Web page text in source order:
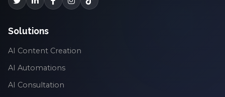
Solutions
AI Content Creation
AI Automations
AI Consultation